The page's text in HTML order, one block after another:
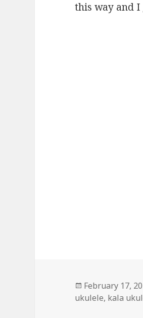
this way and I
Posted
on
February 17,
ukulele, kala